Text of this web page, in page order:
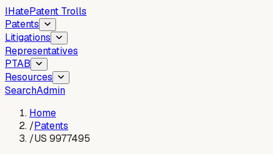
IHatePatent Trolls
Patents
Litigations
Representatives
PTAB
Resources
SearchAdmin
Home
/Patents
/US 9977495